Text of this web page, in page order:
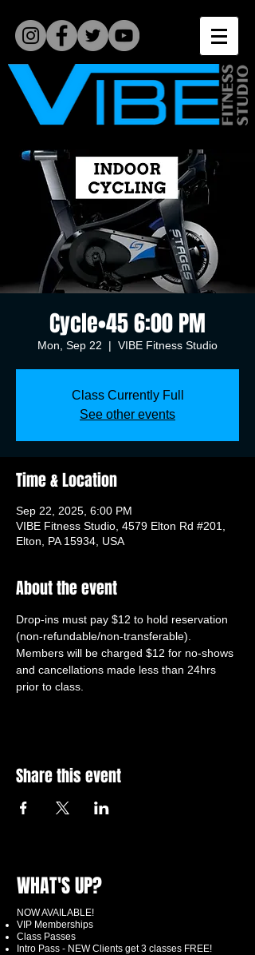
Cycle•45 6:00 PM
Mon, Sep 22
  |
VIBE Fitness Studio
Class Currently Full
See other events
Time & Location
Sep 22, 2025, 6:00 PM
VIBE Fitness Studio, 4579 Elton Rd #201,
Elton, PA 15934, USA
About the event
Drop-ins must pay $12 to hold reservation
(non-refundable/non-transferable).
Members will be charged $12 for no-shows
and cancellations made less than 24hrs
prior to class.
Share this event
WHAT'S UP?
NOW AVAILABLE!
VIP Memberships
Class Passes
Intro Pass - NEW Clients get 3 classes FREE!